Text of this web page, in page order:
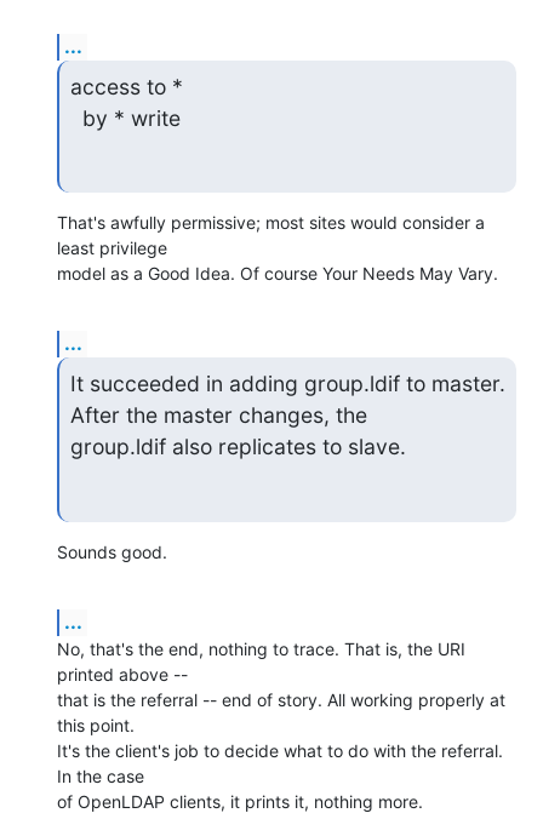
...
access to *
  by * write
That's awfully permissive; most sites would consider a
least privilege
model as a Good Idea. Of course Your Needs May Vary.
...
It succeeded in adding group.ldif to master.
After the master changes, the
group.ldif also replicates to slave.
Sounds good.
...
No, that's the end, nothing to trace. That is, the URI
printed above --
that is the referral -- end of story. All working properly at
this point.
It's the client's job to decide what to do with the referral.
In the case
of OpenLDAP clients, it prints it, nothing more.